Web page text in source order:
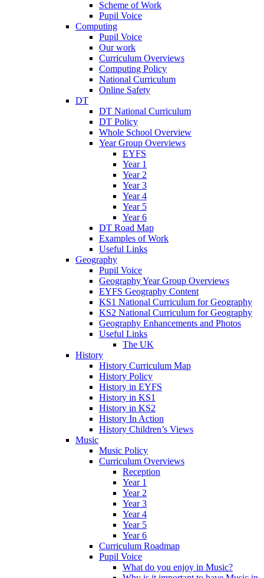
Scheme of Work
Pupil Voice
Computing
Pupil Voice
Our work
Curriculum Overviews
Computing Policy
National Curriculum
Online Safety
DT
DT National Curriculum
DT Policy
Whole School Overview
Year Group Overviews
EYFS
Year 1
Year 2
Year 3
Year 4
Year 5
Year 6
DT Road Map
Examples of Work
Useful Links
Geography
Pupil Voice
Geography Year Group Overviews
EYFS Geography Content
KS1 National Curriculum for Geography
KS2 National Curriculum for Geography
Geography Enhancements and Photos
Useful Links
The UK
History
History Curriculum Map
History Policy
History in EYFS
History in KS1
History in KS2
History In Action
History Children’s Views
Music
Music Policy
Curriculum Overviews
Reception
Year 1
Year 2
Year 3
Year 4
Year 5
Year 6
Curriculum Roadmap
Pupil Voice
What do you enjoy in Music?